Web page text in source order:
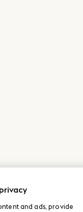
and ads, provide